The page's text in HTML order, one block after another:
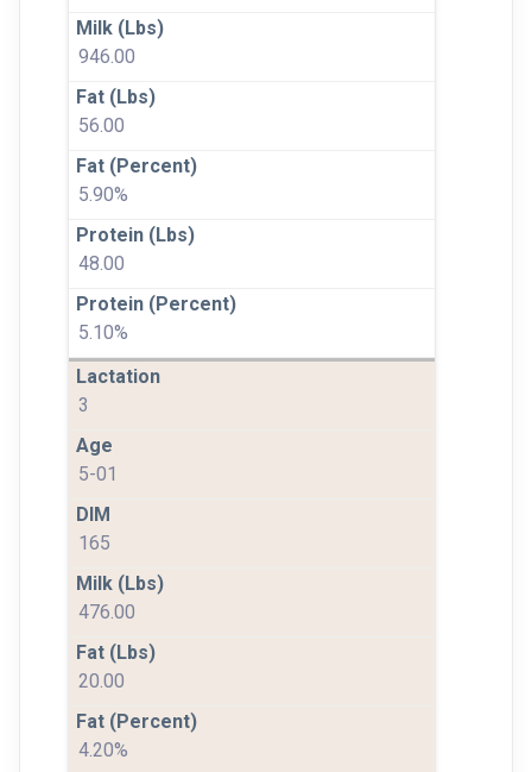
946.00
56.00
5.90%
48.00
5.10%
3
5-01
165
476.00
20.00
4.20%